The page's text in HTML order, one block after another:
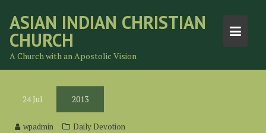
content
ASIAN INDIAN CHRISTIAN
CHURCH
A Church with an Apostolic Vision
24Jul 2013
wpadmin Daily Devotion